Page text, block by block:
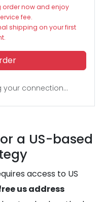
now and enjoy
fee.
shipping on your first
connection...
a US-based
access to US
us address